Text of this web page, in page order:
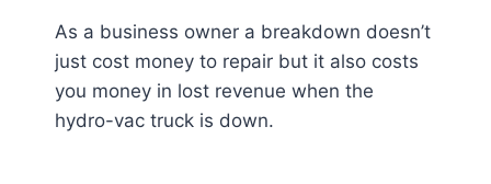
As a business owner a breakdown doesn’t
just cost money to repair but it also costs
you money in lost revenue when the
hydro-vac truck is down.